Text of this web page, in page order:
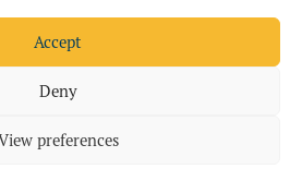
Accept
Deny
preferences